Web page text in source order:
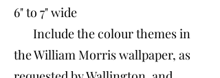
6" to 7"​ wide
Include the colour themes in
the William Morris wallpaper, as